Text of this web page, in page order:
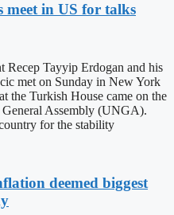
meet in US for talks
Tayyip Erdogan and his
met on Sunday in New York
the Turkish House came on the
Assembly (UNGA).
for the stability
deemed biggest